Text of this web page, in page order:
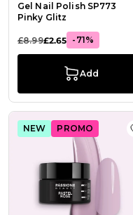
Gel Nail Polish SP773
Pinky Glitz
£8.99£2.65 -71%
Add
NEW PROMO